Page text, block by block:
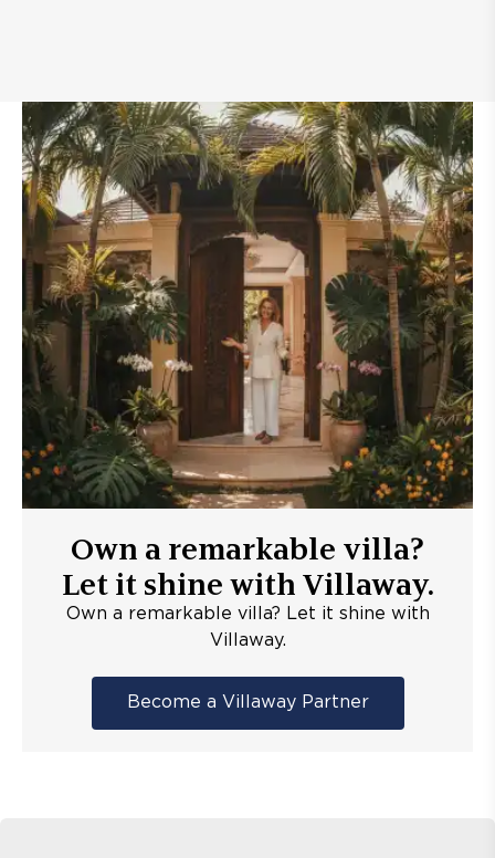
Own a remarkable villa?
Let it shine with Villaway.
Own a remarkable villa? Let it shine with
Villaway.
Become a Villaway Partner